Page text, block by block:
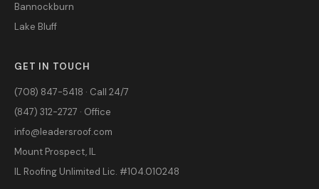
Bannockburn
Lake Bluff
GET IN TOUCH
(708) 847-5418 · Call 24/7
(847) 312-2727 · Office
info@leadersroof.com
Mount Prospect, IL
IL Roofing Unlimited Lic. #104.010248